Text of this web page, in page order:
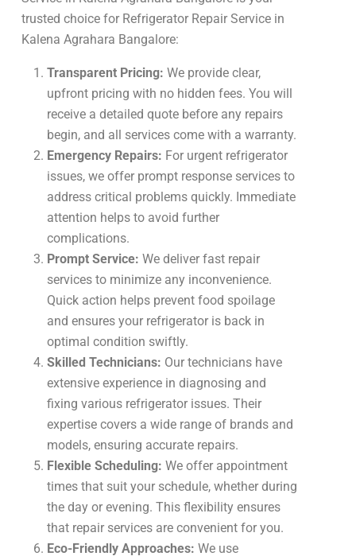
trusted choice for Refrigerator Repair Service in
Kalena Agrahara Bangalore:
Transparent Pricing: We provide clear,
upfront pricing with no hidden fees. You will
receive a detailed quote before any repairs
begin, and all services come with a warranty.
Emergency Repairs: For urgent refrigerator
issues, we offer prompt response services to
address critical problems quickly. Immediate
attention helps to avoid further
complications.
Prompt Service: We deliver fast repair
services to minimize any inconvenience.
Quick action helps prevent food spoilage
and ensures your refrigerator is back in
optimal condition swiftly.
Skilled Technicians: Our technicians have
extensive experience in diagnosing and
fixing various refrigerator issues. Their
expertise covers a wide range of brands and
models, ensuring accurate repairs.
Flexible Scheduling: We offer appointment
times that suit your schedule, whether during
the day or evening. This flexibility ensures
that repair services are convenient for you.
Eco-Friendly Approaches: We use